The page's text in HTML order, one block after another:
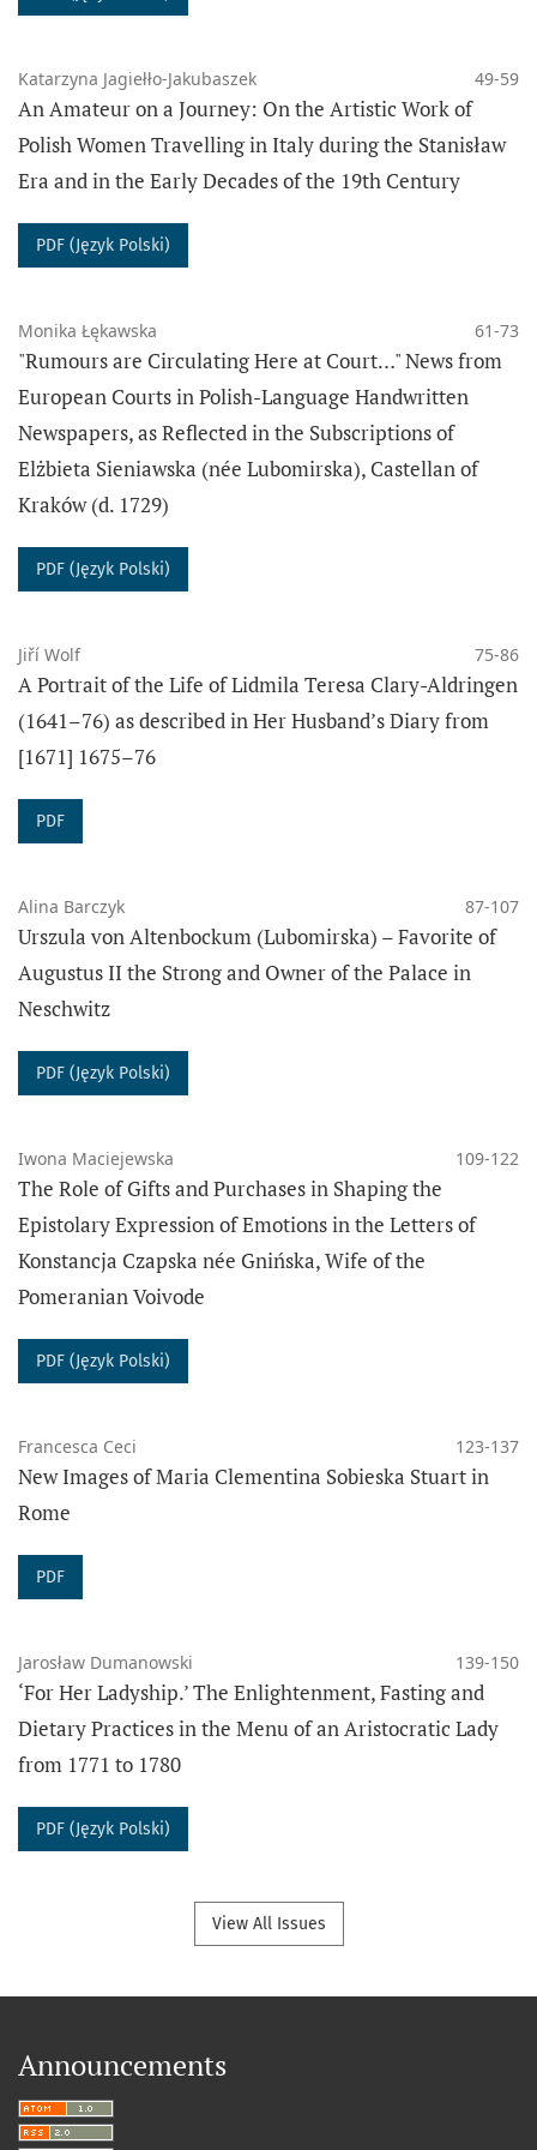
articulated their historical experience and how they
Archival volumes of the journal can be found at:
https://www.sensushistoriae.epigram.eu
submission, review process and article publication.
ABOUT THE JOURNAL
CURRENT ISSUE
ARCHIVE
JOURNAL METRICS:
Ministry of Science and Higher Education (2024):
PUBLISHED WORK ARE LICENSED UNDER A CREATIVE
COMMONS:
Fromvol. 55/2 (2024- ):
ShareAlike 4.0 International
The PRESSto platform digitally preserves the content
of this journal using thePKP Preservation
Network(PKP PN), which provides digital long-term
preservation of data and secured access to the
content of the journal.
The journal Sensus Historiae" complies with
I40C standards for open citations.
PUBLISHER
Adam Mickiewicz University in Poznań
Faculty of History
Katarzyna Jagiełło-Jakubaszek 49-59
An Amateur on a Journey: On the Artistic Work of
Polish Women Travelling in Italy during the Stanisław
Era and in the Early Decades of the 19th Century
PDF (Język Polski)
Monika Łękawska 61-73
"Rumours are Circulating Here at Court…" News from
European Courts in Polish-Language Handwritten
Newspapers, as Reflected in the Subscriptions of
Elżbieta Sieniawska (née Lubomirska), Castellan of
Kraków (d. 1729)
PDF (Język Polski)
Jiří Wolf 75-86
A Portrait of the Life of Lidmila Teresa Clary-Aldringen
(1641–76) as described in Her Husband’s Diary from
[1671] 1675–76
PDF
Alina Barczyk 87-107
Urszula von Altenbockum (Lubomirska) – Favorite of
Augustus II the Strong and Owner of the Palace in
Neschwitz
PDF (Język Polski)
Iwona Maciejewska 109-122
The Role of Gifts and Purchases in Shaping the
Epistolary Expression of Emotions in the Letters of
Konstancja Czapska née Gnińska, Wife of the
Pomeranian Voivode
PDF (Język Polski)
Francesca Ceci 123-137
New Images of Maria Clementina Sobieska Stuart in
Rome
PDF
Jarosław Dumanowski 139-150
‘For Her Ladyship.’ The Enlightenment, Fasting and
Dietary Practices in the Menu of an Aristocratic Lady
from 1771 to 1780
PDF (Język Polski)
View All Issues
Announcements